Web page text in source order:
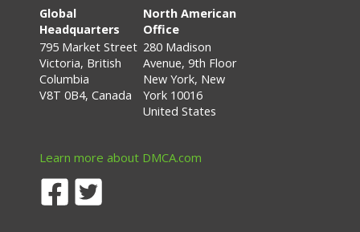
Global
Headquarters
795 Market Street
Victoria, British
Columbia
V8T 0B4, Canada
North American
Office
280 Madison
Avenue, 9th Floor
New York, New
York 10016
United States
Learn more about DMCA.com